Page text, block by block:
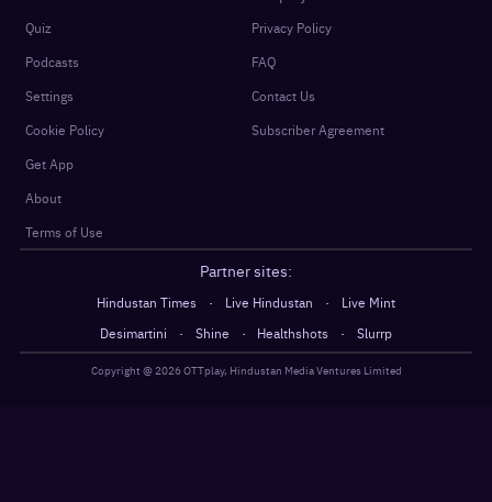
Quiz
Podcasts
Settings
Cookie Policy
Get App
About
Terms of Use
Privacy Policy
FAQ
Contact Us
Subscriber Agreement
Partner sites:
Hindustan Times · Live Hindustan ·
Live Mint
Desimartini
· Shine · Healthshots · Slurrp
Copyright @ 2026OTTplay, Hindustan Media Ventures Limited